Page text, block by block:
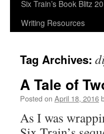
Six Train’s Book Blitz
Writing Resources
Tag Archives:
A Tale of
Posted on April 18, 2016
As I was